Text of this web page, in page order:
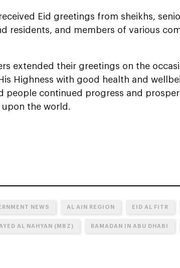
Eid greetings from sheikhs,
residents, and members of various
extended their greetings on the
Highness with good health and
people continued progress and
the world.
NEWS AL AIN REGION EID AL FITR
AL NAHYAN (MBZ) RAMADAN IN ABU DHABI